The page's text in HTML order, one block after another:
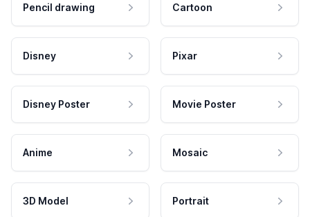
Pencil drawing Cartoon
Disney Pixar
Disney Poster Movie Poster
Anime Mosaic
3D Model Portrait